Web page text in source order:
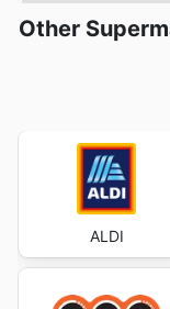
Other
ALDI